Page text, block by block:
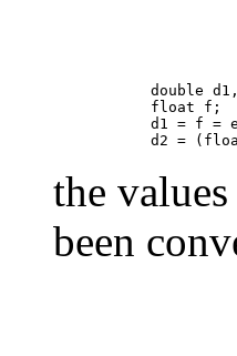
double
                float f;
d1 = f =
the
been